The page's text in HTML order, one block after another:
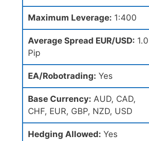
Maximum Leverage: 1:400
Average Spread EUR/USD: 1.0
Pip
EA/Robotrading: Yes
Base Currency: AUD, CAD,
CHF, EUR, GBP, NZD, USD
Hedging Allowed: Yes